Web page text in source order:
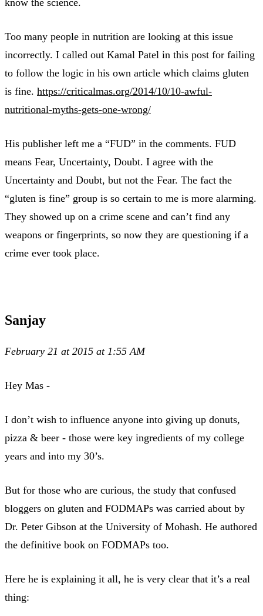
Too many people in nutrition are looking at this issue
incorrectly. I called out Kamal Patel in this post for failing
to follow the logic in his own article which claims gluten
is fine. https://criticalmas.org/2014/10/10-awful-
nutritional-myths-gets-one-wrong/
His publisher left me a “FUD” in the comments. FUD
means Fear, Uncertainty, Doubt. I agree with the
Uncertainty and Doubt, but not the Fear. The fact the
“gluten is fine” group is so certain to me is more alarming.
They showed up on a crime scene and can’t find any
weapons or fingerprints, so now they are questioning if a
crime ever took place.
Sanjay
February 21 at 2015 at 1:55 AM
Hey Mas -
I don’t wish to influence anyone into giving up donuts,
pizza & beer - those were key ingredients of my college
years and into my 30’s.
But for those who are curious, the study that confused
bloggers on gluten and FODMAPs was carried about by
Dr. Peter Gibson at the University of Mohash. He authored
the definitive book on FODMAPs too.
Here he is explaining it all, he is very clear that it’s a real
thing: